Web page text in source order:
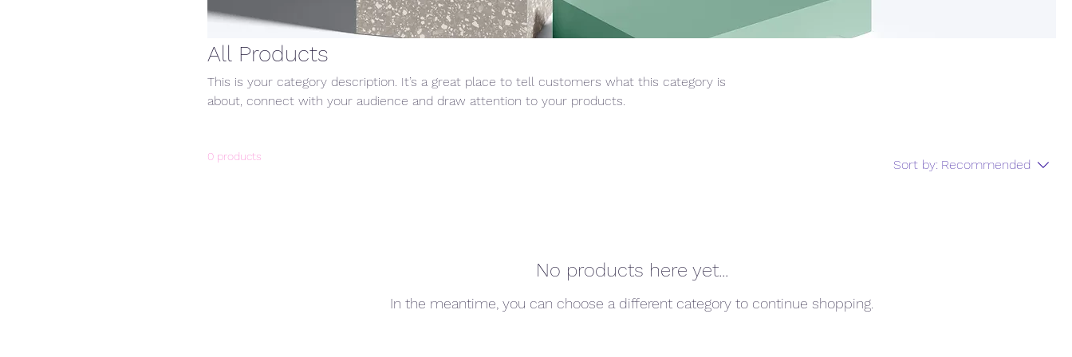
All Products
This is your category description. It’s a great place to tell customers what this category is
about, connect with your audience and draw attention to your products.
0 products
Sort by: Recommended
No products here yet...
In the meantime, you can choose a different category to continue shopping.